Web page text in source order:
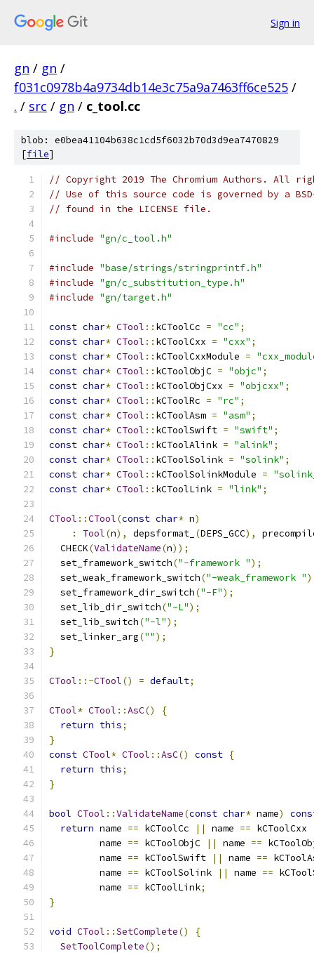
Sign in
gn / gn /
f031c0978b4a9734db14e3c75a9a7463ff6ce525 /
. / src / gn / c_tool.cc
blob: e0bea41104b638c1cd5f6032b70d3d9ea7470829
[file]
// Copyright 2019 The Chromium Authors. All
// Use of this source code is governed by a
// found in the LICENSE file.
#include "gn/c_tool.h"
#include "base/strings/stringprintf.h"
#include "gn/c_substitution_type.h"
#include "gn/target.h"
const char* CTool :: kCToolCc = "cc" ;
const char* CTool :: kCToolCxx = "cxx" ;
const char* CTool :: kCToolCxxModule =
const char* CTool :: kCToolObjC = "objc" ;
const char* CTool :: kCToolObjCxx = "objcxx" ;
const char* CTool :: kCToolRc = "rc" ;
const char* CTool :: kCToolAsm = "asm" ;
const char* CTool :: kCToolSwift = "swift" ;
const char* CTool :: kCToolAlink = "alink" ;
const char* CTool :: kCToolSolink = "solink" ;
const char* CTool :: kCToolSolinkModule =
const char* CTool :: kCToolLink = "link" ;
CTool ::CTool(const char* n)
:
Tool(n), depsformat_ (DEPS_GCC),
  CHECK
(ValidateName(n));
  set_framework_switch
("-framework ");
  set_weak_framework_switch
("-weak_framework "
  set_framework_dir_switch
("-F");
  set_lib_dir_switch
("-L");
  set_lib_switch
("-l");
  set_linker_arg
("");
}
CTool ::~CTool() = default;
CTool* CTool ::AsC()
{
return this;
}
const CTool* CTool ::AsC() const {
return this;
}
bool CTool ::ValidateName(const char* name)
return name == kCToolCc || name == kCToolCxx
         name
== kCToolObjC || name ==
         name
== kCToolSwift || name ==
         name
== kCToolSolink || name ==
         name
== kCToolLink;
}
void CTool ::SetComplete()
{
SetToolComplete();